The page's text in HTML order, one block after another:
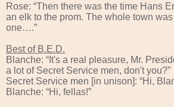
Rose: “Then there was the time Hans
an elk to the prom. The whole town
one….”
Best of B.E.D.
Blanche: “It's a real pleasure, Mr.
a lot of Secret Service men, don't you?”
Secret Service men [in unison]: “Hi,
Blanche: “Hi, fellas!”